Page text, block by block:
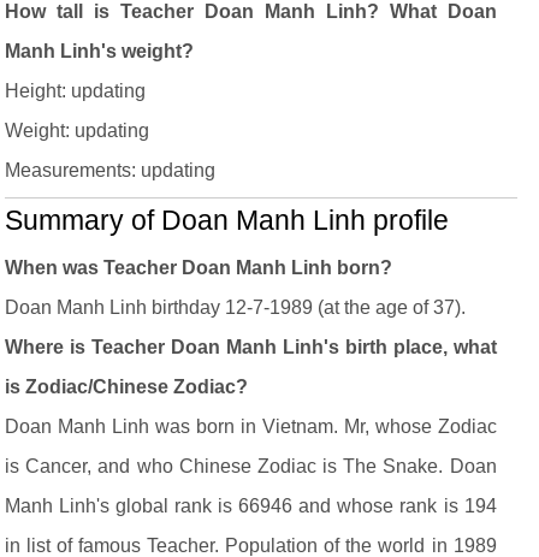
How tall is Teacher Doan Manh Linh? What Doan
Manh Linh's weight?
Height: updating
Weight: updating
Measurements: updating
Summary of Doan Manh Linh profile
When was Teacher Doan Manh Linh born?
Doan Manh Linh birthday 12-7-1989 (at the age of 37).
Where is Teacher Doan Manh Linh's birth place, what
is Zodiac/Chinese Zodiac?
Doan Manh Linh was born in Vietnam. Mr, whose Zodiac
is Cancer, and who Chinese Zodiac is The Snake. Doan
Manh Linh's global rank is 66946 and whose rank is 194
in list of famous Teacher. Population of the world in 1989